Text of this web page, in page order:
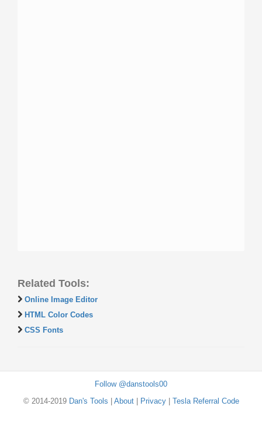
Related Tools:
Online Image Editor
HTML Color Codes
CSS Fonts
Follow @danstools00
© 2014-2019 Dan's Tools About| Privacy| Tesla Referral Code